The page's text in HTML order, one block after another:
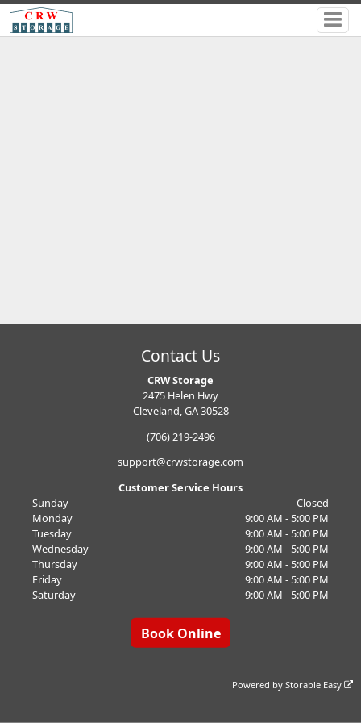
Contact Us
CRW Storage
2475 Helen Hwy
Cleveland, GA 30528
(706) 219-2496
support@crwstorage.com
Customer Service Hours
Sunday
Closed
Monday
9:00 AM - 5:00 PM
Tuesday
9:00 AM - 5:00 PM
Wednesday
9:00 AM - 5:00 PM
Thursday
9:00 AM - 5:00 PM
Friday
9:00 AM - 5:00 PM
Saturday
9:00 AM - 5:00 PM
Book Online
Powered byStorable Easy